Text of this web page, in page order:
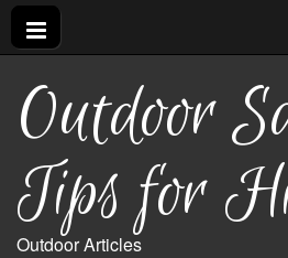
Outdoor
Tips for
Outdoor Articles